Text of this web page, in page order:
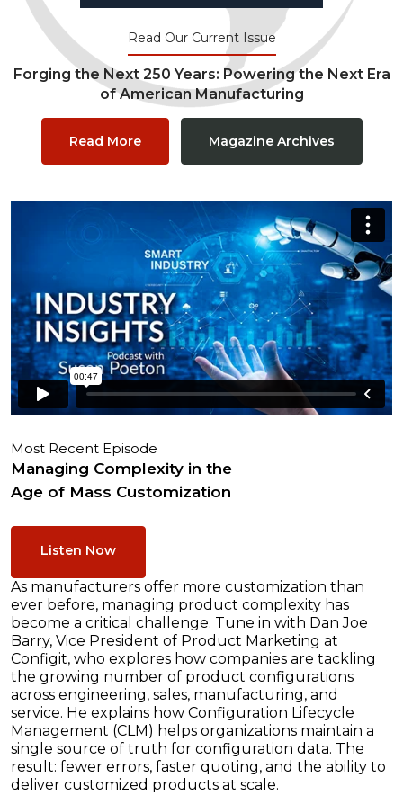
Read Our Current Issue
Forging the Next 250 Years: Powering the Next Era
of American Manufacturing
Read More Magazine Archives
Most Recent Episode
Managing Complexity in the
Age of Mass Customization
Listen Now
As manufacturers offer more customization than
ever before, managing product complexity has
become a critical challenge. Tune in with Dan Joe
Barry, Vice President of Product Marketing at
Configit, who explores how companies are tackling
the growing number of product configurations
across engineering, sales, manufacturing, and
service. He explains how Configuration Lifecycle
Management (CLM) helps organizations maintain a
single source of truth for configuration data. The
result: fewer errors, faster quoting, and the ability to
deliver customized products at scale.